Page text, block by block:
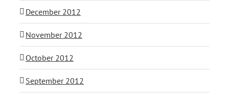
December 2012
November 2012
October 2012
September 2012